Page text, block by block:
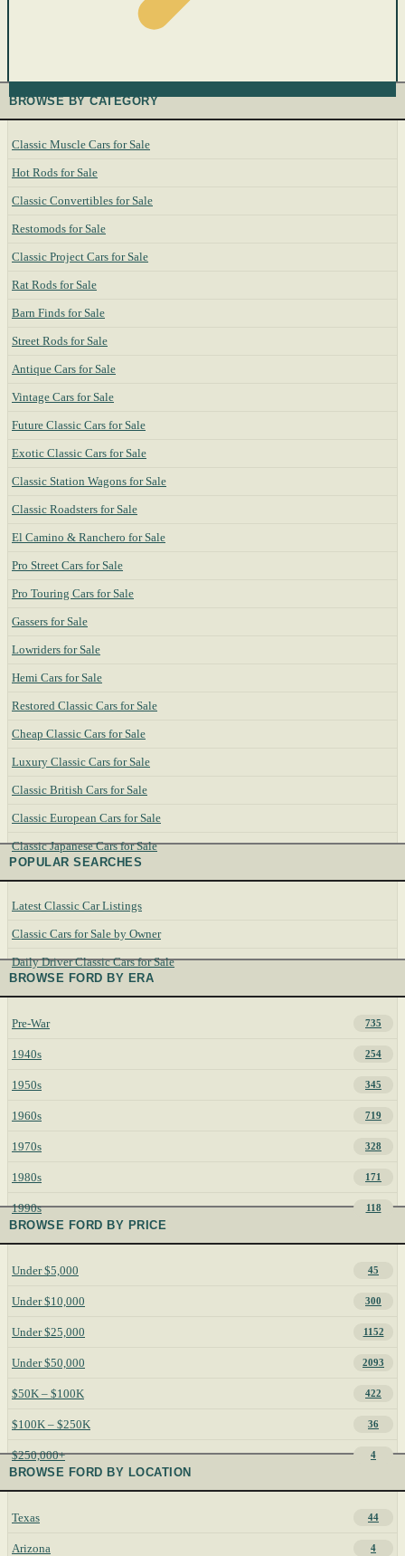
BROWSE BY CATEGORY
Classic Muscle Cars for Sale
Hot Rods for Sale
Classic Convertibles for Sale
Restomods for Sale
Classic Project Cars for Sale
Rat Rods for Sale
Barn Finds for Sale
Street Rods for Sale
Antique Cars for Sale
Vintage Cars for Sale
Future Classic Cars for Sale
Exotic Classic Cars for Sale
Classic Station Wagons for Sale
Classic Roadsters for Sale
El Camino & Ranchero for Sale
Pro Street Cars for Sale
Pro Touring Cars for Sale
Gassers for Sale
Lowriders for Sale
Hemi Cars for Sale
Restored Classic Cars for Sale
Cheap Classic Cars for Sale
Luxury Classic Cars for Sale
Classic British Cars for Sale
Classic European Cars for Sale
Classic Japanese Cars for Sale
POPULAR SEARCHES
Latest Classic Car Listings
Classic Cars for Sale by Owner
Daily Driver Classic Cars for Sale
BROWSE FORD BY ERA
Pre-War 735
1940s 254
1950s 345
1960s 719
1970s 328
1980s 171
1990s 118
BROWSE FORD BY PRICE
Under $5,000 45
Under $10,000 300
Under $25,000 1152
Under $50,000 2093
$50K – $100K 422
$100K – $250K 36
$250,000+ 4
BROWSE FORD BY LOCATION
Texas 44
Arizona 4